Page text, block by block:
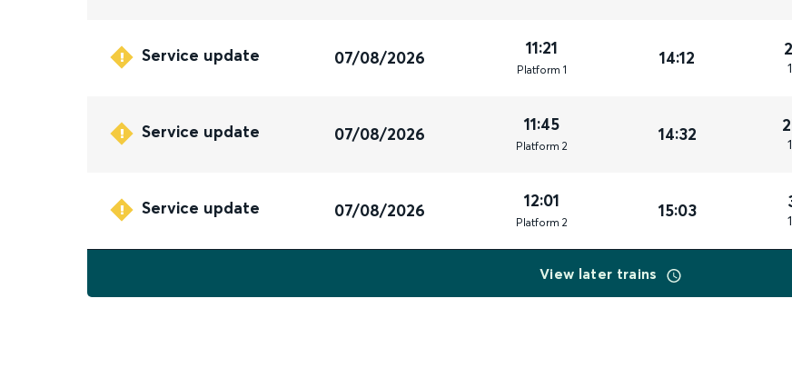
Service update 07/08/2026 11:21
Platform 1
14:12
Service update 07/08/2026 11:45
Platform 2
14:32
Service update 07/08/2026 12:01
Platform 2
15:03
View later trains